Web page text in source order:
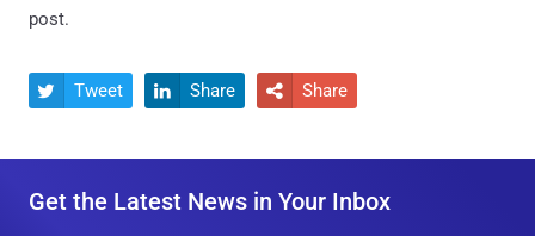
post.
 Tweet  Share  Share
Get the Latest News in Your Inbox